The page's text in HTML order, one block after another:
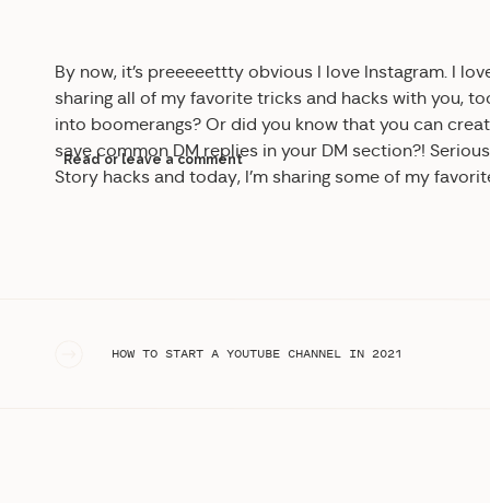
By now, it’s preeeeettty obvious I love Instagram. I
sharing all of my favorite tricks and hacks with you,
into boomerangs? Or did you know that you can
save common DM replies in your DM section?!
Story hacks and today, I’m sharing some of my
Read or leave a comment
HOW TO START A YOUTUBE CHANNEL IN 2021